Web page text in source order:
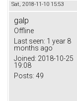
Sat, 2018-11-10 15:53
galp
Offline
Last seen: 1 year 8
months ago
Joined: 2018-10-25
19:08
Posts: 49